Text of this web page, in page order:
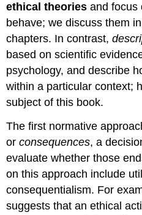
ethical theories and focus
behave; we discuss them
chapters. In contrast,
based on scientific
psychology, and describe
within a particular context;
subject of this book.
The first normative
orconsequences, a
evaluate whether those
on this approach include
consequentialism. For
suggests that an ethical